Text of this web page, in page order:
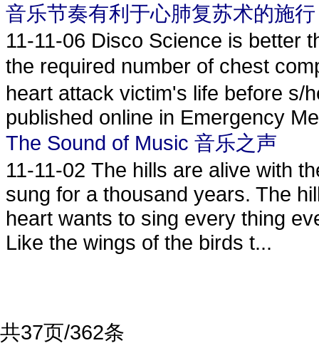
音乐节奏有利于心肺复苏术的施行
11-11-06 Disco Science is better
the required number of chest
heart attack victim's life before s/
published online in Emergency
The Sound of Music 音乐之声
11-11-02 The hills are alive with
sung for a thousand years. The
heart wants to sing every thing
Like the wings of the birds t...
共37页/362条